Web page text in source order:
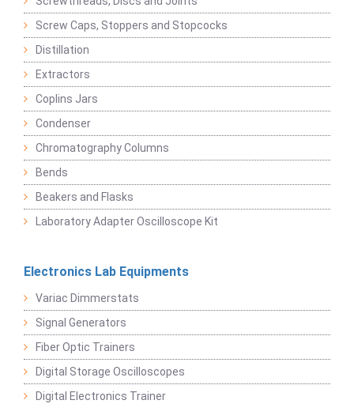
Screw Caps, Stoppers and Stopcocks
Distillation
Extractors
Coplins Jars
Condenser
Chromatography Columns
Bends
Beakers and Flasks
Laboratory Adapter Oscilloscope Kit
Electronics Lab Equipments
Variac Dimmerstats
Signal Generators
Fiber Optic Trainers
Digital Storage Oscilloscopes
Digital Electronics Trainer